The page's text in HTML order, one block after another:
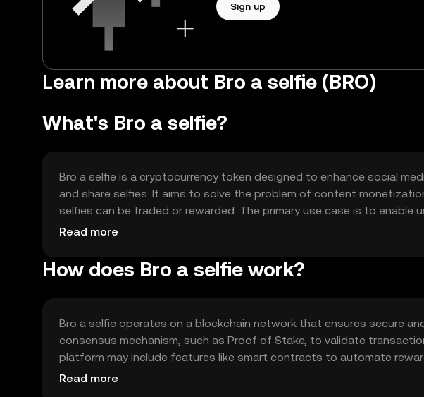
Sign up
Learn more about Bro a selfie (BRO)
What's Bro a selfie?
Bro a selfie is a cryptocurrency token designed to enhance social
and share selfies. It aims to solve the problem of content
selfies can be traded or rewarded. The primary use case is to
and content sharing, fostering a community-driven ecosystem.
Read more
How does Bro a selfie work?
Bro a selfie operates on a blockchain network that ensures secure
consensus mechanism, such as Proof of Stake, to validate
platform may include features like smart contracts to automate
supports the seamless exchange and verification of selfies as digital
Read more